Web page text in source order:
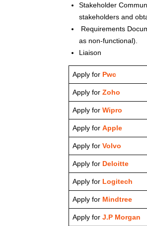
Stakeholder
stakeholders and
Requirements
as non-functional).
Liaison
Apply for Pwc
Apply for Zoho
Apply for Wipro
Apply for Apple
Apply for Volvo
Apply for Deloitte
Apply for Logitech
Apply for Mindtree
Apply for J.P Morgan